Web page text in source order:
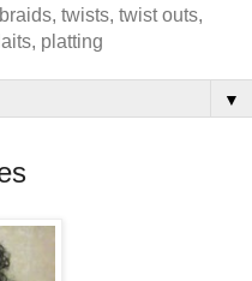
twists, twist outs,
platting
▼